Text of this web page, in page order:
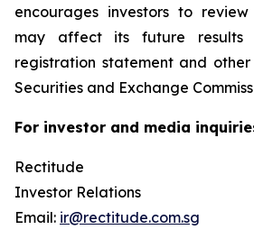
encourages investors to
may affect its future results
registration statement and other
Securities and Exchange
For investor and media
Rectitude
Investor Relations
Email: ir@rectitude.com.sg